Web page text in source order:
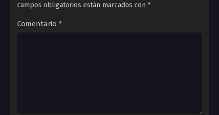
campos obligatorios están marcados con *
Comentario *